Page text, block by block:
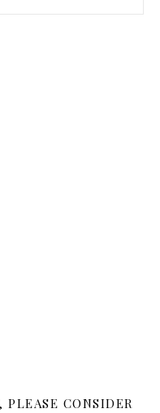
CONSIDER